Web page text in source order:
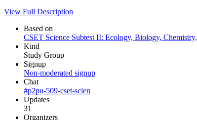
View Full Description
Based on
CSET Science Subtest II: Ecology, Biology, Chemistry,
Kind
Study Group
Signup
Non-moderated signup
Chat
#p2pu-509-cset-scien
Updates
31
Organizers